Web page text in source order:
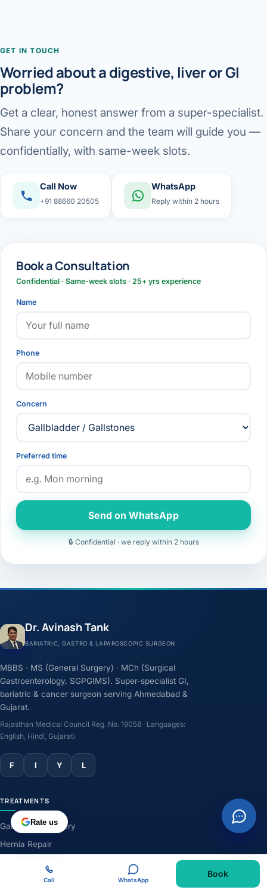
GET IN TOUCH
Worried about a digestive, liver or GI
problem?
Get a clear, honest answer from a super-specialist.
Share your concern and the team will guide you —
confidentially, with same-week slots.
Call Now
+91 88660 20505
WhatsApp
Reply within 2 hours
Book a Consultation
Confidential · Same-week slots · 25+ yrs experience
Name
Phone
Concern
Preferred time
Send on WhatsApp
🔒 Confidential · we reply within 2 hours
Dr. Avinash Tank
BARIATRIC, GASTRO & LAPAROSCOPIC SURGEON
MBBS · MS (General Surgery) · MCh (Surgical
Gastroenterology, SGPGIMS). Super-specialist GI,
bariatric & cancer surgeon serving Ahmedabad &
Gujarat.
Rajasthan Medical Council Reg. No. 19058 · Languages:
English, Hindi, Gujarati
F I Y L
TREATMENTS
Gallbladder Surgery
Hernia Repair
Weight-Loss Surgery
Rate us
Call WhatsApp
Book